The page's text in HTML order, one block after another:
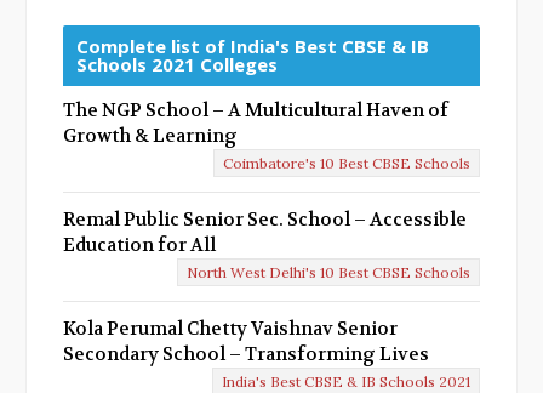
e
v
i
u
s
Complete list of India's Best CBSE & IB
Schools 2021 Colleges
The NGP School – A Multicultural Haven of
Growth & Learning
Coimbatore's 10 Best CBSE Schools
Remal Public Senior Sec. School – Accessible
Education for All
North West Delhi's 10 Best CBSE Schools
Kola Perumal Chetty Vaishnav Senior
Secondary School – Transforming Lives
India's Best CBSE & IB Schools 2021